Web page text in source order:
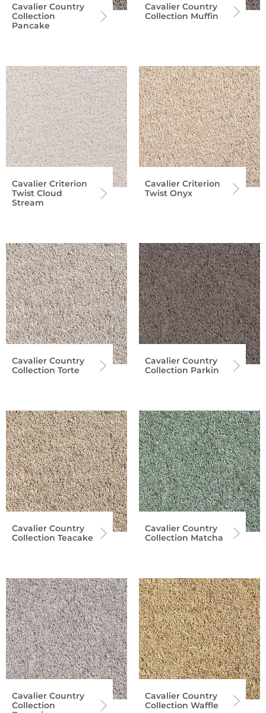
Cavalier Country
Collection
Pancake
Cavalier Country
Collection Muffin
Cavalier Criterion
Twist Cloud
Stream
Cavalier Criterion
Twist Onyx
Cavalier Country
Collection Torte
Cavalier Country
Collection Parkin
Cavalier Country
Collection Teacake
Cavalier Country
Collection Matcha
Cavalier Country
Collection
Cavalier Country
Collection Waffle